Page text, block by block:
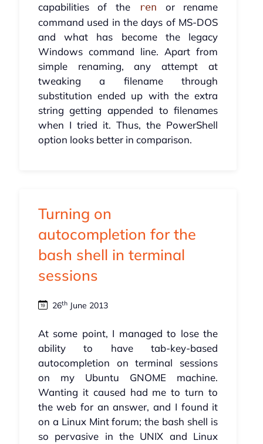
capabilities of the
ren or rename
command used in the days of MS-DOS
and what has become the legacy
Windows command line. Apart from
simple renaming, any attempt at
tweaking a filename through
substitution ended up with the extra
string getting appended to filenames
when I tried it. Thus, the PowerShell
option looks better in comparison.
Turning on
autocompletion for the
bash shell in terminal
sessions
26thJune 2013
At some point, I managed to lose the
ability to have tab-key-based
autocompletion on terminal sessions
on my Ubuntu GNOME machine.
Wanting it caused had me to turn to
the web for an answer, and I found it
on a Linux Mint forum; the bash shell is
so pervasive in the UNIX and Linux